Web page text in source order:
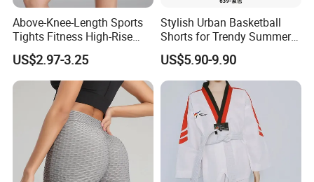
Above-Knee-Length Sports
Tights Fitness High-Rise
Yoga Shorts
US$2.97-3.25
Stylish Urban Basketball
Shorts for Trendy Summer
Outfits
US$5.90-9.90